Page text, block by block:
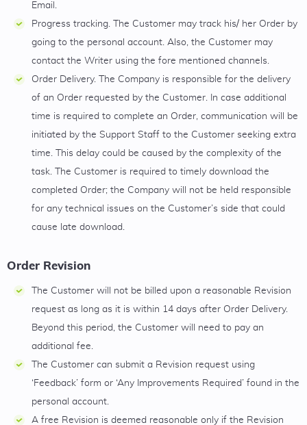
Email.
Progress tracking. The Customer may track his/ her Order by
going to the personal account. Also, the Customer may
contact the Writer using the fore mentioned channels.
Order Delivery. The Company is responsible for the delivery
of an Order requested by the Customer. In case additional
time is required to complete an Order, communication will be
initiated by the Support Staff to the Customer seeking extra
time. This delay could be caused by the complexity of the
task. The Customer is required to timely download the
completed Order; the Company will not be held responsible
for any technical issues on the Customer’s side that could
cause late download.
Order Revision
The Customer will not be billed upon a reasonable Revision
request as long as it is within 14 days after Order Delivery.
Beyond this period, the Customer will need to pay an
additional fee.
The Customer can submit a Revision request using
‘Feedback’ form or ‘Any Improvements Required’ found in the
personal account.
A free Revision is deemed reasonable only if the Revision